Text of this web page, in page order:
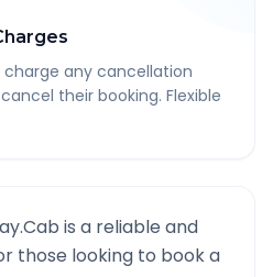
any cancellation
their booking. Flexible
is a reliable and
those looking to book a